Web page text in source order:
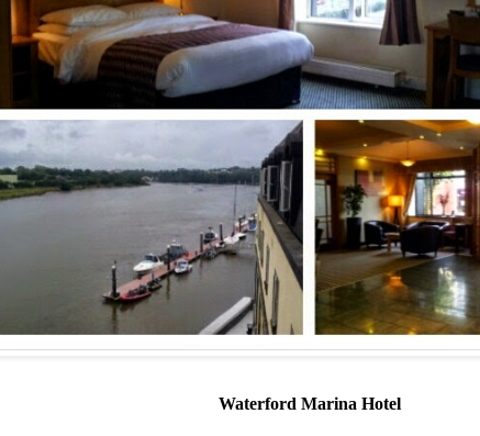
Waterford Marina Hotel